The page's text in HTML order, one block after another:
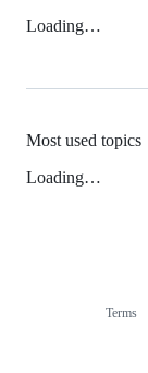
Loading…
Most used topics
Loading…
Terms